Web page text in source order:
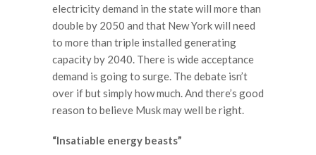
electricity demand in the state will more than
double by 2050 and that New York will need
to more than triple installed generating
capacity by 2040. There is wide acceptance
demand is going to surge. The debate isn’t
over if but simply how much. And there’s good
reason to believe Musk may well be right.
“Insatiable energy beasts”